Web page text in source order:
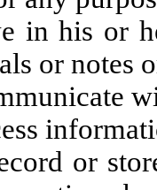
or her
or notes
store